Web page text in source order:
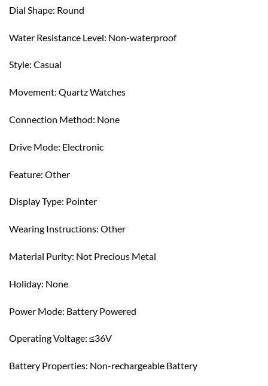
Dial Shape: Round
Water Resistance Level: Non-waterproof
Style: Casual
Movement: Quartz Watches
Connection Method: None
Drive Mode: Electronic
Feature: Other
Display Type: Pointer
Wearing Instructions: Other
Material Purity: Not Precious Metal
Holiday: None
Power Mode: Battery Powered
Operating Voltage: ≤36V
Battery Properties: Non-rechargeable Battery